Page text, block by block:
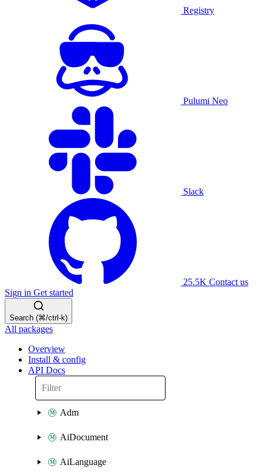
Registry
Pulumi Neo
Slack
25.5K Contact us
Sign in Get started
Search (⌘/ctrl-k)
All packages
Overview
Install & config
API Docs
Adm
AiDocument
AiLanguage